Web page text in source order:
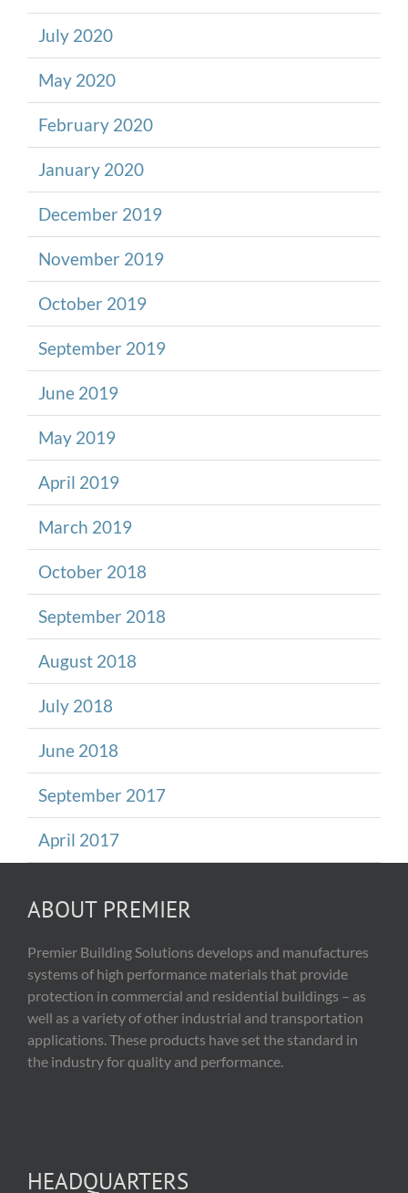
July 2020
May 2020
February 2020
January 2020
December 2019
November 2019
October 2019
September 2019
June 2019
May 2019
April 2019
March 2019
October 2018
September 2018
August 2018
July 2018
June 2018
September 2017
April 2017
ABOUT PREMIER
Premier Building Solutions develops and manufactures
systems of high performance materials that provide
protection in commercial and residential buildings – as
well as a variety of other industrial and transportation
applications. These products have set the standard in
the industry for quality and performance.
HEADQUARTERS